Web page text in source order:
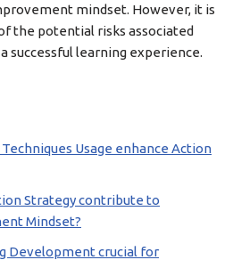
mindset. However, it is
the potential risks associated
successful learning experience.
Usage enhance Action
Strategy contribute to
Mindset?
Development crucial for